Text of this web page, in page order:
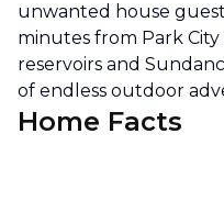
unwanted house
minutes from Park City
reservoirs and
of endless outdoor
Home Facts